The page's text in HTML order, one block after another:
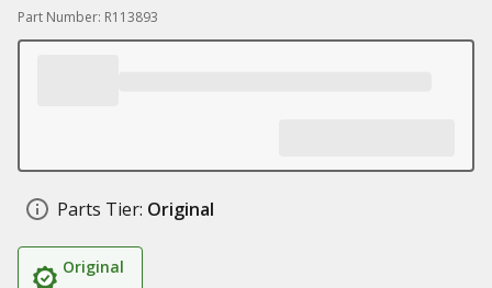
Part Number: R113893
Parts Tier: Original
Original